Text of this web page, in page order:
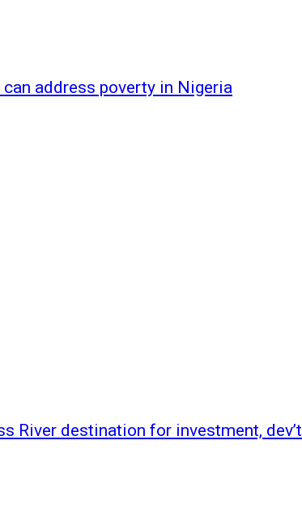
address poverty in Nigeria
River destination for investment, dev’t